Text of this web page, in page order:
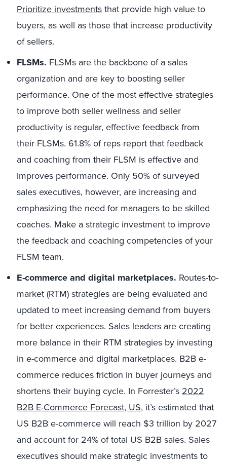
Prioritize investmentsthat provide high value to
buyers, as well as those that increase productivity
of sellers.
FLSMs. FLSMs are the backbone of a sales
organization and are key to boosting seller
performance. One of the most effective strategies
to improve both seller wellness and seller
productivity is regular, effective feedback from
their FLSMs. 61.8% of reps report that feedback
and coaching from their FLSM is effective and
improves performance. Only 50% of surveyed
sales executives, however, are increasing and
emphasizing the need for managers to be skilled
coaches. Make a strategic investment to improve
the feedback and coaching competencies of your
FLSM team.
E-commerce and digital marketplaces. Routes-to-
market (RTM) strategies are being evaluated and
updated to meet increasing demand from buyers
for better experiences. Sales leaders are creating
more balance in their RTM strategies by investing
in e-commerce and digital marketplaces. B2B e-
commerce reduces friction in buyer journeys and
shortens their buying cycle. In Forrester’s 2022
B2B E-Commerce Forecast, US, it’s estimated that
US B2B e-commerce will reach $3 trillion by 2027
and account for 24% of total US B2B sales. Sales
executives should make strategic investments to